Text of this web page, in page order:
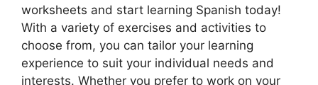
worksheets and start learning Spanish today!
With a variety of exercises and activities to
choose from, you can tailor your learning
experience to suit your individual needs and
interests. Whether you prefer to work on your